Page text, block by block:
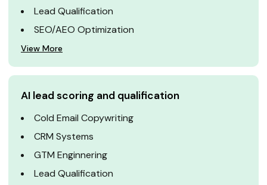
Lead Qualification
SEO/AEO Optimization
View More
AI lead scoring and qualification
Cold Email Copywriting
CRM Systems
GTM Enginnering
Lead Qualification